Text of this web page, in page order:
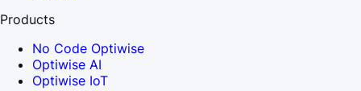
Products
No Code Optiwise
Optiwise AI
Optiwise IoT